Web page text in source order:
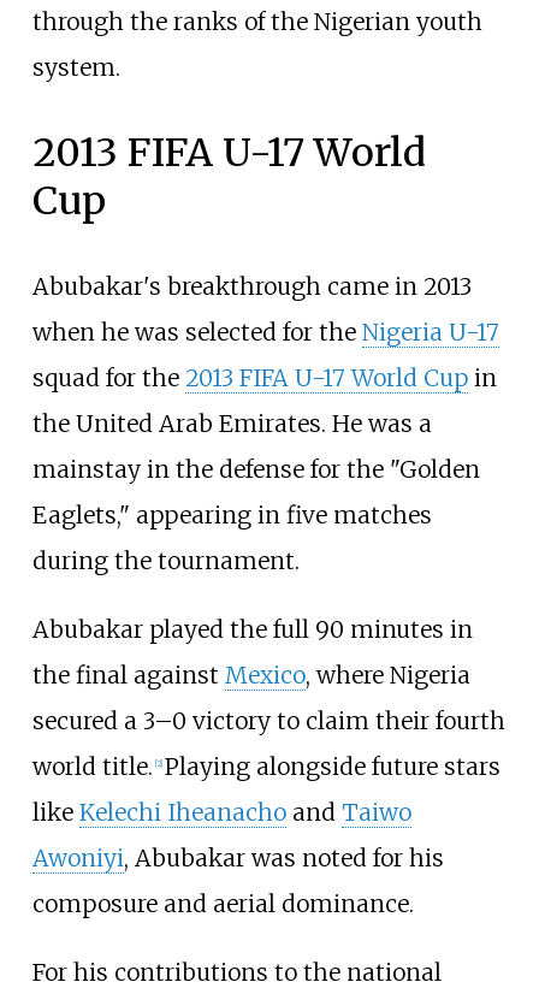
through the ranks of the Nigerian youth
system.
2013 FIFA U-17 World
Cup
Abubakar's breakthrough came in 2013
when he was selected for the Nigeria U-17
squad for the 2013 FIFA U-17 World Cupin
the United Arab Emirates. He was a
mainstay in the defense for the "Golden
Eaglets," appearing in five matches
during the tournament.
Abubakar played the full 90 minutes in
the final against Mexico, where Nigeria
secured a 3–0 victory to claim their fourth
world title. [2] Playing alongside future stars
like Kelechi Iheanachoand Taiwo
Awoniyi, Abubakar was noted for his
composure and aerial dominance.
For his contributions to the national